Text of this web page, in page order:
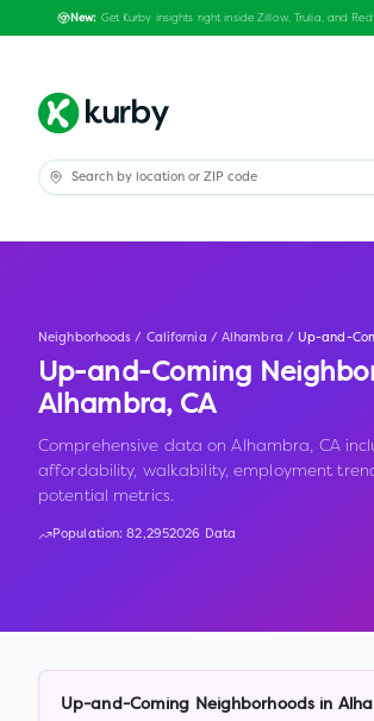
New: Get Kurby insights right inside Zillow, Trulia, and
Neighborhoods / California / Alhambra / Up-and-
Up-and-Coming
Alhambra, CA
Comprehensive data on Alhambra, CA
affordability, walkability, employment
potential metrics.
Population:82,2952026 Data
Up-and-Coming Neighborhoods in